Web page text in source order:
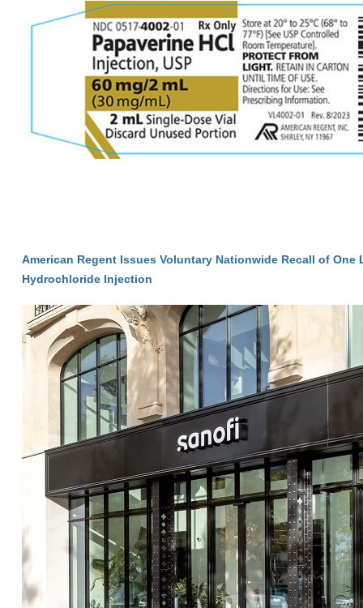
American Regent Issues Voluntary Nationwide Recall of One
Hydrochloride Injection